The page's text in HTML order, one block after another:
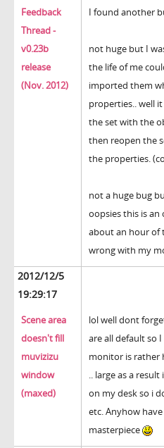
Feedback
Thread -
v0.23b
release
(Nov. 2012)
I found another
not huge but I
the life of me
imported them
properties.. well
the set with the
then reopen the
the properties.
not a huge bug
oopsies this is
about an hour of
wrong with my
2012/12/5
19:29:17
Scene area
doesn't fill
muvizizu
window
(maxed)
lol well dont
are all default so
monitor is rather
.. large as a
on my desk so i
etc. Anyhow
masterpiece